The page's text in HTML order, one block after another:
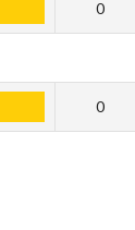
0
0